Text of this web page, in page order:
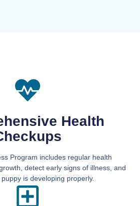
Health
Program includes regular health
detect early signs of illness, and
is developing properly.